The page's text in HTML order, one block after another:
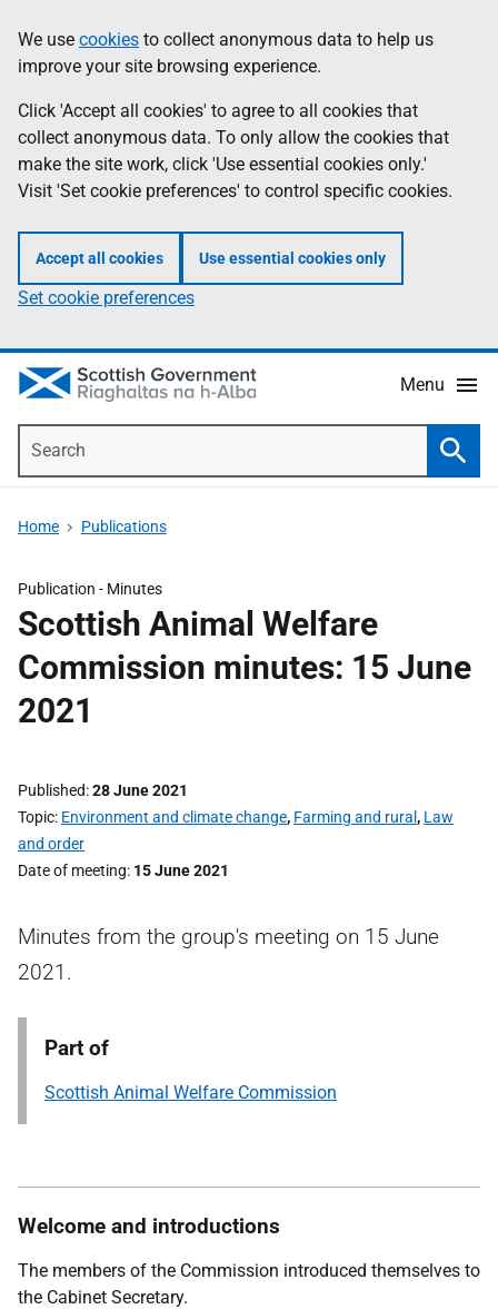
to
main
content
help
Information
We use cookies to collect anonymous data to help us
improve your site browsing experience.
Click 'Accept all cookies' to agree to all cookies that
collect anonymous data. To only allow the cookies that
make the site work, click 'Use essential cookies only.'
Visit 'Set cookie preferences' to control specific cookies.
Accept all cookies Use essential cookies only
Set cookie preferences
Menu
Home Publications
Publication - Minutes
Scottish Animal Welfare
Commission minutes: 15 June
2021
Published 28 June 2021
Topic Environment and climate change, Farming and rural , Law
and order
Date of meeting 15 June 2021
Minutes from the group's meeting on 15 June
2021.
Part of
Scottish Animal Welfare Commission
Welcome and introductions
The members of the Commission introduced themselves to
the Cabinet Secretary.